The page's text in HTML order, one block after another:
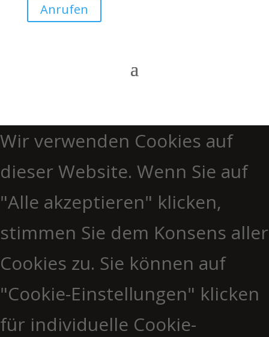
Anrufen
Wir verwenden Cookies auf
dieser Website. Wenn Sie auf
"Alle akzeptieren" klicken,
stimmen Sie dem Konsens aller
Cookies zu. Sie können auf
"Cookie-Einstellungen" klicken
für individuelle Cookie-